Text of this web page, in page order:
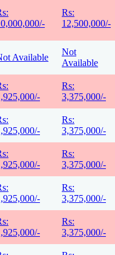
Rs:
12,500,000/-
Available
Not
Available
Rs:
3,375,000/-
Rs:
3,375,000/-
Rs:
3,375,000/-
Rs:
3,375,000/-
Rs:
3,375,000/-